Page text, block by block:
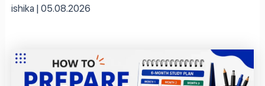
ishika 05.08.2026